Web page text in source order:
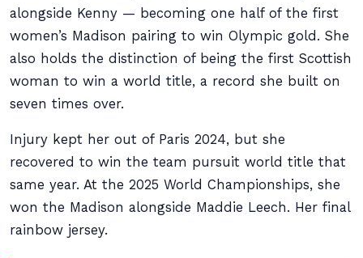
alongside Kenny — becoming one half of the first
women’s Madison pairing to win Olympic gold. She
also holds the distinction of being the first Scottish
woman to win a world title, a record she built on
seven times over.
Injury kept her out of Paris 2024, but she
recovered to win the team pursuit world title that
same year. At the 2025 World Championships, she
won the Madison alongside Maddie Leech. Her final
rainbow jersey.